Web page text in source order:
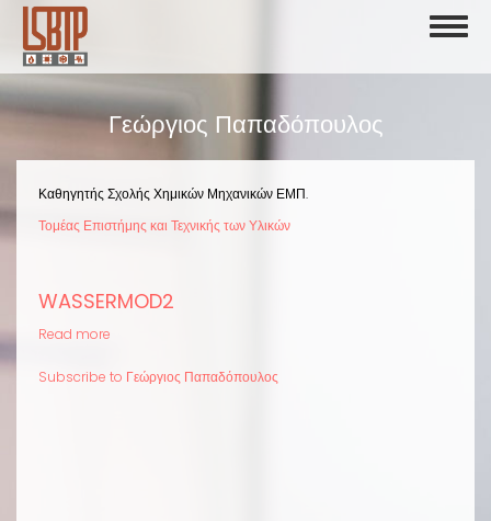
Skip
main
content
Γεώργιος Παπαδόπουλος
Καθηγητής Σχολής Χημικών Μηχανικών ΕΜΠ.
Τομέας Επιστήμης και Τεχνικής των Υλικών
WASSERMOD2
Read more
Subscribe to Γεώργιος Παπαδόπουλος